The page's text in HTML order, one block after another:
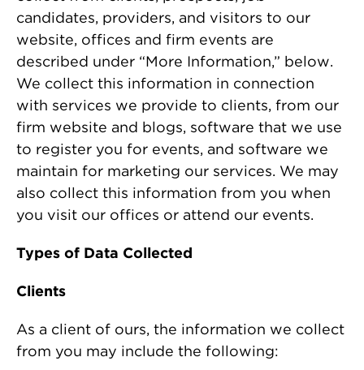
candidates, providers, and visitors to our
website, offices and firm events are
described under “More Information,” below.
We collect this information in connection
with services we provide to clients, from our
firm website and blogs, software that we use
to register you for events, and software we
maintain for marketing our services. We may
also collect this information from you when
you visit our offices or attend our events.
Types of Data Collected
Clients
As a client of ours, the information we collect
from you may include the following: